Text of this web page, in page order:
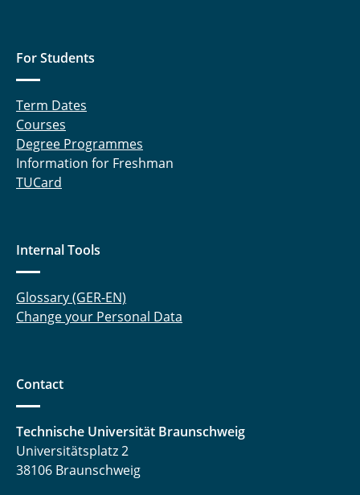
For Students
Term Dates
Courses
Degree Programmes
Information for Freshman
TUCard
Internal Tools
Glossary (GER-EN)
Change your Personal Data
Contact
Technische Universität Braunschweig
Universitätsplatz 2
38106 Braunschweig